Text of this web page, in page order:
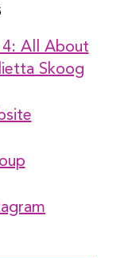
4: All About
Skoog